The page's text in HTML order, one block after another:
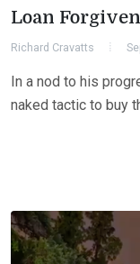
Loan
Richard Cravatts
In a nod to his
naked tactic to buy